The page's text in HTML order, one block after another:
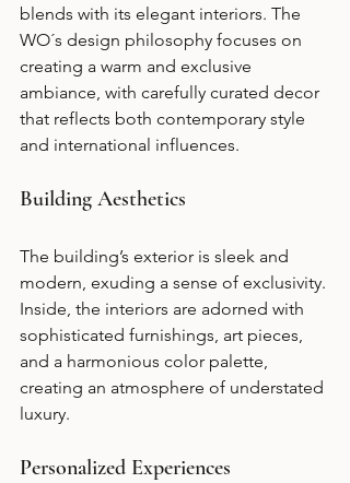
blends with its elegant interiors. The
WO´s design philosophy focuses on
creating a warm and exclusive
ambiance, with carefully curated decor
that reflects both contemporary style
and international influences.
Building Aesthetics
The building’s exterior is sleek and
modern, exuding a sense of exclusivity.
Inside, the interiors are adorned with
sophisticated furnishings, art pieces,
and a harmonious color palette,
creating an atmosphere of understated
luxury.
Personalized Experiences